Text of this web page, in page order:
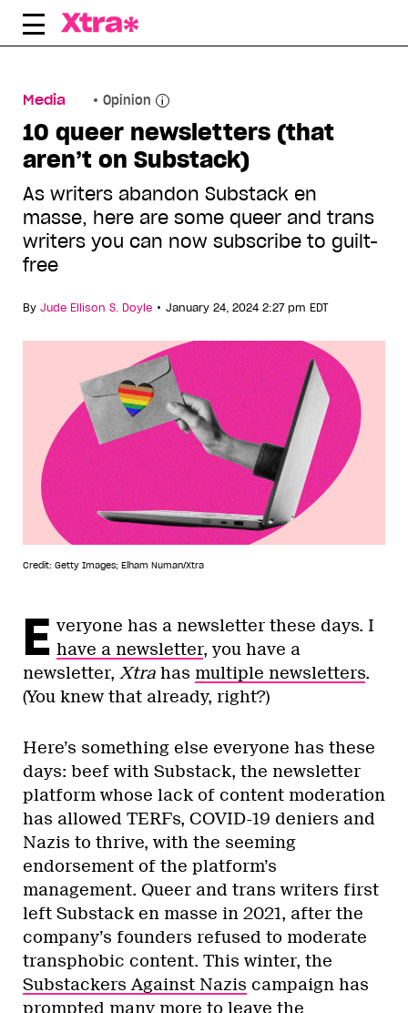
Skip
Media Opinion
10 queer newsletters (that
aren’t on Substack)
As writers abandon Substack en
masse, here are some queer and trans
writers you can now subscribe to guilt-
free
By Jude Ellison S. Doyle • January 24, 2024 2:27 pm EDT
Credit: Getty Images; Elham Numan/Xtra
E veryone has a newsletter these days. I
have a newsletter, you have a
newsletter, Xtra has multiple newsletters.
(You knew that already, right?)
Here’s something else everyone has these
days: beef with Substack, the newsletter
platform whose lack of content moderation
has allowed TERFs, COVID-19 deniers and
Nazis to thrive, with the seeming
endorsement of the platform’s
management. Queer and trans writers first
left Substack en masse in 2021, after the
company’s founders refused to moderate
transphobic content. This winter, the
Substackers Against Nazis campaign has
prompted many more to leave the